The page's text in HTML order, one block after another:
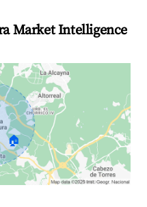
Market Intelligence
🏠